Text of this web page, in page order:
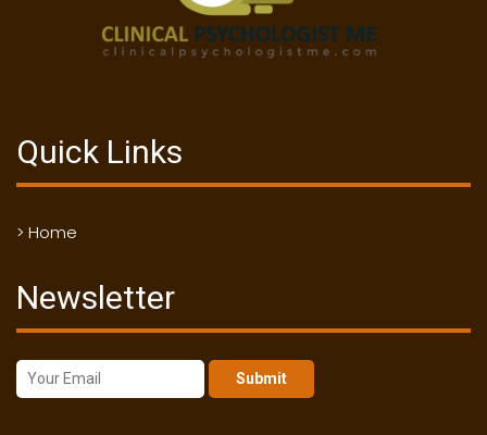
Quick Links
> Home
Newsletter
Submit